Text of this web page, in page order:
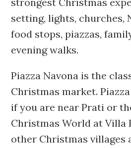
setting, lights, churches,
food stops, piazzas,
evening walks.
Piazza Navona is the
Christmas market.
if you are near Prati or
Christmas World at Villa
other Christmas villages